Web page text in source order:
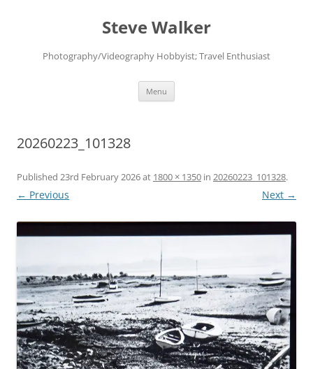
Steve Walker
Photography/Videography Hobbyist; Travel Enthusiast
Menu
20260223_101328
Published 23rd February 2026at 1800 × 1350 in 20260223_101328.
← Previous Next →